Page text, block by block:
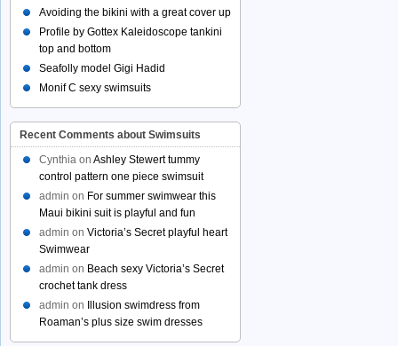
Avoiding the bikini with a great cover up
Profile by Gottex Kaleidoscope tankini
top and bottom
Seafolly model Gigi Hadid
Monif C sexy swimsuits
Recent Comments about Swimsuits
Cynthia on Ashley Stewert tummy
control pattern one piece swimsuit
admin on For summer swimwear this
Maui bikini suit is playful and fun
admin on Victoria’s Secret playful heart
Swimwear
admin on Beach sexy Victoria’s Secret
crochet tank dress
admin on
Illusion swimdress from
Roaman’s plus size swim dresses